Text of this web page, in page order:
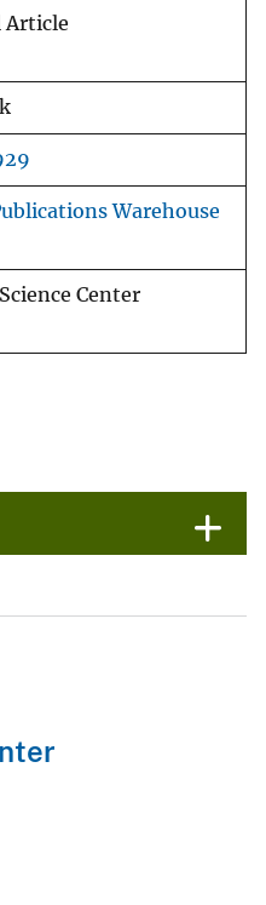
Article
Warehouse
Center